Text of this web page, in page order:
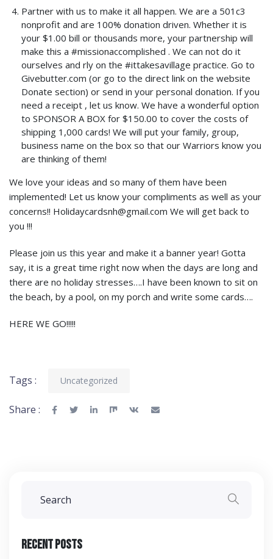
Partner with us to make it all happen. We are a 501c3
nonprofit and are 100% donation driven. Whether it is
your $1.00 bill or thousands more, your partnership will
make this a #missionaccomplished . We can not do it
ourselves and rly on the #ittakesavillage practice. Go to
Givebutter.com (or go to the direct link on the website
Donate section) or send in your personal donation. If you
need a receipt , let us know. We have a wonderful option
to SPONSOR A BOX for $150.00 to cover the costs of
shipping 1,000 cards! We will put your family, group,
business name on the box so that our Warriors know you
are thinking of them!
We love your ideas and so many of them have been
implemented! Let us know your compliments as well as your
concerns!! Holidaycardsnh@gmail.com We will get back to
you !!!
Please join us this year and make it a banner year! Gotta
say, it is a great time right now when the days are long and
there are no holiday stresses….I have been known to sit on
the beach, by a pool, on my porch and write some cards….
HERE WE GO!!!!!
Tags : Uncategorized
Share :
Recent Posts